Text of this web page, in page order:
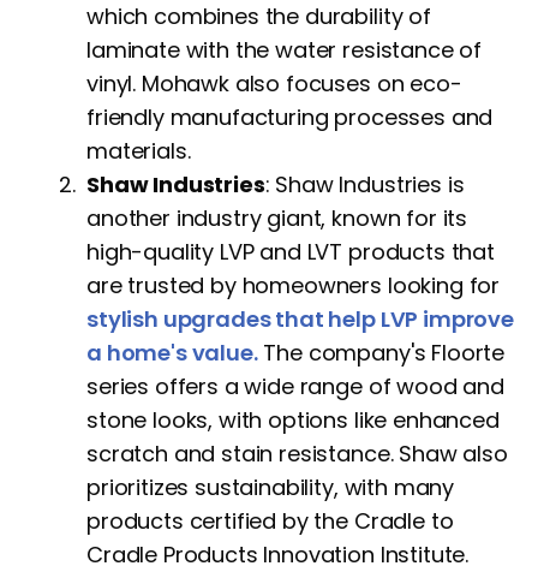
which combines the durability of
laminate with the water resistance of
vinyl. Mohawk also focuses on eco-
friendly manufacturing processes and
materials.
Shaw Industries: Shaw Industries is
another industry giant, known for its
high-quality LVP and LVT products that
are trusted by homeowners looking for
stylish upgrades that help LVP improve
a home's value.The company's Floorte
series offers a wide range of wood and
stone looks, with options like enhanced
scratch and stain resistance. Shaw also
prioritizes sustainability, with many
products certified by the Cradle to
Cradle Products Innovation Institute.